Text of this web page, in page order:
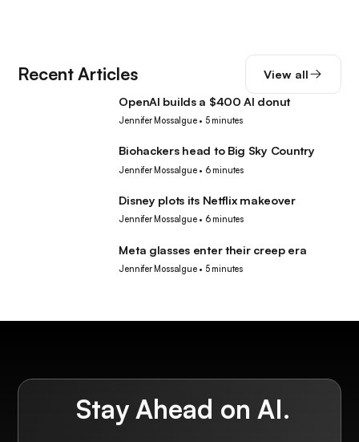
Recent Articles View all
OpenAI builds a $400 AI donut
Jennifer Mossalgue• 5 minutes
Biohackers head to Big Sky Country
Jennifer Mossalgue• 6 minutes
Disney plots its Netflix makeover
Jennifer Mossalgue• 6 minutes
Meta glasses enter their creep era
Jennifer Mossalgue• 5 minutes
Stay Ahead on AI.